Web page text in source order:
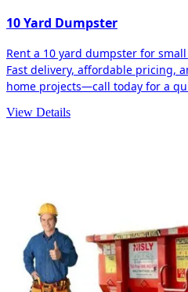
10 Yard Dumpster
Rent a 10 yard dumpster for
Fast delivery, affordable pricing,
home projects—call today for a
View Details